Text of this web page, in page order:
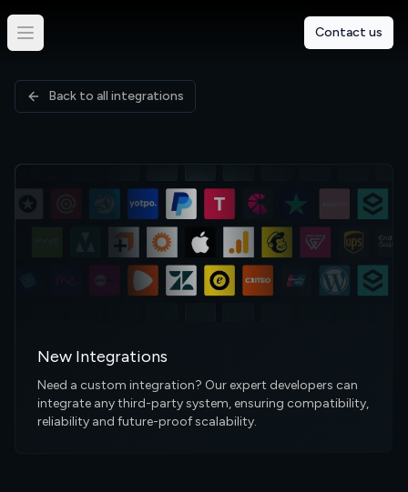
Contact us
Back to all integrations
New Integrations
Need a custom integration? Our expert developers can
integrate any third-party system, ensuring compatibility,
reliability and future-proof scalability.